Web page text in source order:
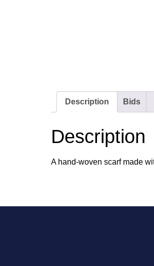
Description Bids
Description
A hand-woven scarf made